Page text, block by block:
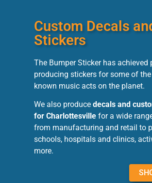
Custom Decals
Stickers
The Bumper Sticker has achieved
producing stickers for some of
known music acts on the planet.
We also produce decals and
for Charlottesville for a wide
from manufacturing and retail to
schools, hospitals and clinics,
more.